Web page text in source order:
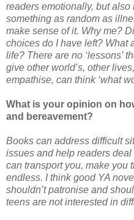
readers emotionally, but also
something as random as
make sense of it. Why me?
choices do I have left? What
life? There are no ‘lessons’
give other world’s, other
empathise, can think ‘what
What is your opinion on
and bereavement?
Books can address difficult
issues and help readers
can transport you, make
endless. I think good YA
shouldn’t patronise and
teens are not interested in